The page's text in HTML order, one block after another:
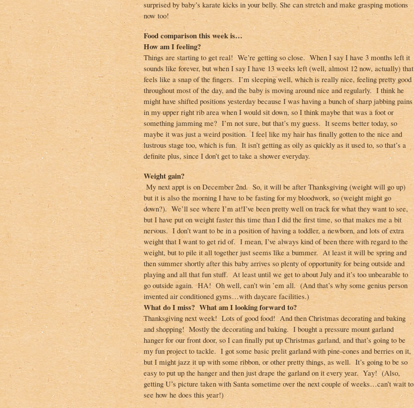
surprised by baby’s karate kicks in your belly. She can stretch and make grasping motions
now too!
Food comparison this week is…
How am I feeling?
Things are starting to get real! We’re getting so close. When I say I have 3 months left it
sounds like forever, but when I say I have 13 weeks left (well, almost 12 now, actually) that
feels like a snap of the fingers. I’m sleeping well, which is really nice, feeling pretty good
throughout most of the day, and the baby is moving around nice and regularly. I think he
might have shifted positions yesterday because I was having a bunch of sharp jabbing pains
in my upper right rib area when I would sit down, so I think maybe that was a foot or
something jamming me? I’m not sure, but that’s my guess. It seems better today, so
maybe it was just a weird position. I feel like my hair has finally gotten to the nice and
lustrous stage too, which is fun. It isn’t getting as oily as quickly as it used to, so that’s a
definite plus, since I don’t get to take a shower everyday.
Weight gain?
My next appt is on December 2nd. So, it will be after Thanksgiving (weight will go up)
but it is also the morning I have to be fasting for my bloodwork, so (weight might go
down?). We’ll see where I’m at!I’ve been pretty well on track for what they want to see,
but I have put on weight faster this time than I did the first time, so that makes me a bit
nervous. I don’t want to be in a position of having a toddler, a newborn, and lots of extra
weight that I want to get rid of. I mean, I’ve always kind of been there with regard to the
weight, but to pile it all together just seems like a bummer. At least it will be spring and
then summer shortly after this baby arrives so plenty of opportunity for being outside and
playing and all that fun stuff. At least until we get to about July and it’s too unbearable to
go outside again. HA! Oh well, can’t win ’em all. (And that’s why some genius person
invented air conditioned gyms…with daycare facilities.)
What do I miss? What am I looking forward to?
Thanksgiving next week! Lots of good food! And then Christmas decorating and baking
and shopping! Mostly the decorating and baking. I bought a pressure mount garland
hanger for our front door, so I can finally put up Christmas garland, and that’s going to be
my fun project to tackle. I got some basic prelit garland with pine-cones and berries on it,
but I might jazz it up with some ribbon, or other pretty things, as well. It’s going to be so
easy to put up the hanger and then just drape the garland on it every year. Yay! (Also,
getting U’s picture taken with Santa sometime over the next couple of weeks…can’t wait to
see how he does this year!)